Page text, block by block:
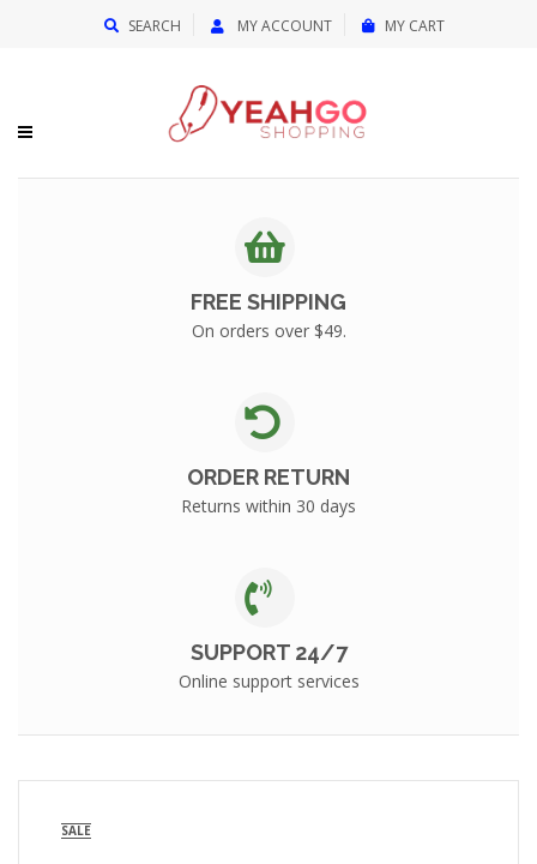
SEARCH MY ACCOUNT MY CART
FREE SHIPPING
On orders over $49.
ORDER RETURN
Returns within 30 days
SUPPORT 24/7
Online support services
SALE
{{currency}}{{discount}} undefined